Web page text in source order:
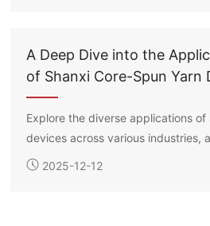
specifications according to
A Deep Dive into the
of Shanxi Core-Spun Yarn
Explore the diverse applications
devices across various industries,
technology and potential behind
2025-12-12